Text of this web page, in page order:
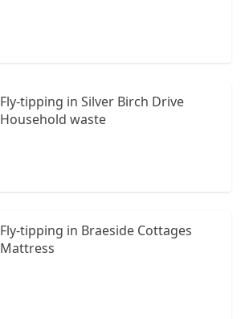
Fly-tipping in Silver Birch Drive
Household waste
Fly-tipping in Braeside Cottages
Mattress